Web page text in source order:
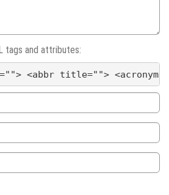
tags and attributes:
<abbr title=""> <acronym